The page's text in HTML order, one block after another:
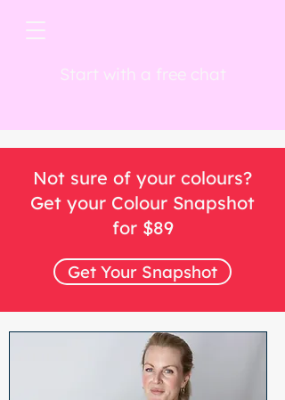
Start with a free chat
Not sure of your colours?
Get your Colour Snapshot
for $89
Get Your Snapshot